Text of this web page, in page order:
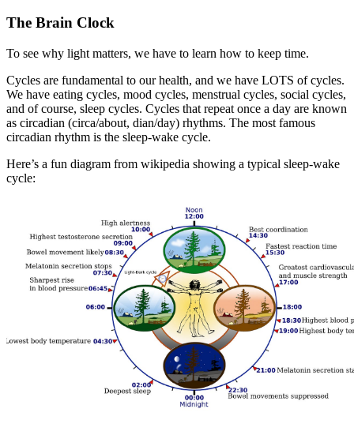
The Brain Clock
To see why light matters, we have to learn how to keep time.
Cycles are fundamental to our health, and we have LOTS of cycles.
We have eating cycles, mood cycles, menstrual cycles, social cycles,
and of course, sleep cycles. Cycles that repeat once a day are known
as circadian (circa/about, dian/day) rhythms. The most famous
circadian rhythm is the sleep-wake cycle.
Here’s a fun diagram from wikipedia showing a typical sleep-wake
cycle: